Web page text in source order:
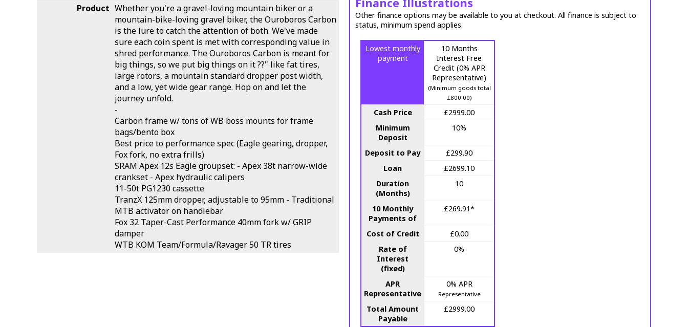
Product Whether you're a gravel-loving mountain biker or a
mountain-bike-loving gravel biker, the Ouroboros Carbon
is the lure to catch the attention of both. We've made
sure each coin spent is met with corresponding value in
shred performance. The Ouroboros Carbon is meant for
big things, so we put big things on it ??" like fat tires,
large rotors, a mountain standard dropper post width,
and a low, yet wide gear range. Hop on and let the
journey unfold.
-
Carbon frame w/ tons of WB boss mounts for frame
bags/bento box
Best price to performance spec (Eagle gearing, dropper,
Fox fork, no extra frills)
SRAM Apex 12s Eagle groupset: - Apex 38t narrow-wide
crankset - Apex hydraulic calipers
11-50t PG1230 cassette
TranzX 125mm dropper, adjustable to 95mm - Traditional
MTB activator on handlebar
Fox 32 Taper-Cast Performance 40mm fork w/ GRIP
damper
WTB KOM Team/Formula/Ravager 50 TR tires
Other finance options may be available to you at checkout. All finance is subject to
status, minimum spend applies.
Lowest monthly
payment
10 Months
Interest Free
Credit (0% APR
Representative)
(Minimum goods total
£800.00)
Cash Price
£2999.00
Minimum
Deposit
10%
Deposit to Pay
£299.90
Loan
£2699.10
Duration
(Months)
10
10 Monthly
Payments of
£269.91*
Cost of Credit
£0.00
Rate of
Interest
(fixed)
0%
APR
Representative
0% APR
Representative
Total Amount
Payable
£2999.00